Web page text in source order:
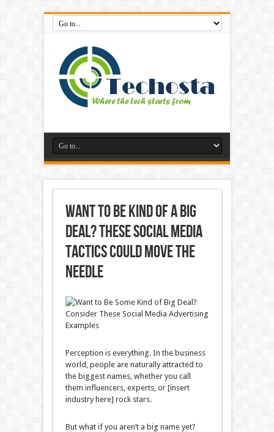
Want to Be Kind of a Big
Deal? These Social Media
Tactics Could Move the
Needle
Perception is everything. In the business
world, people are naturally attracted to
the biggest names, whether you call
them influencers, experts, or [insert
industry here] rock stars.
But what if you aren’t a big name yet?